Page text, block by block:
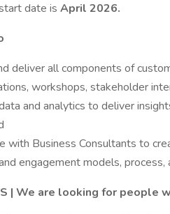
date is April 2026.
deliver all components of
workshops, stakeholder
and analytics to deliver
with Business Consultants to
engagement models, process,
| We are looking for